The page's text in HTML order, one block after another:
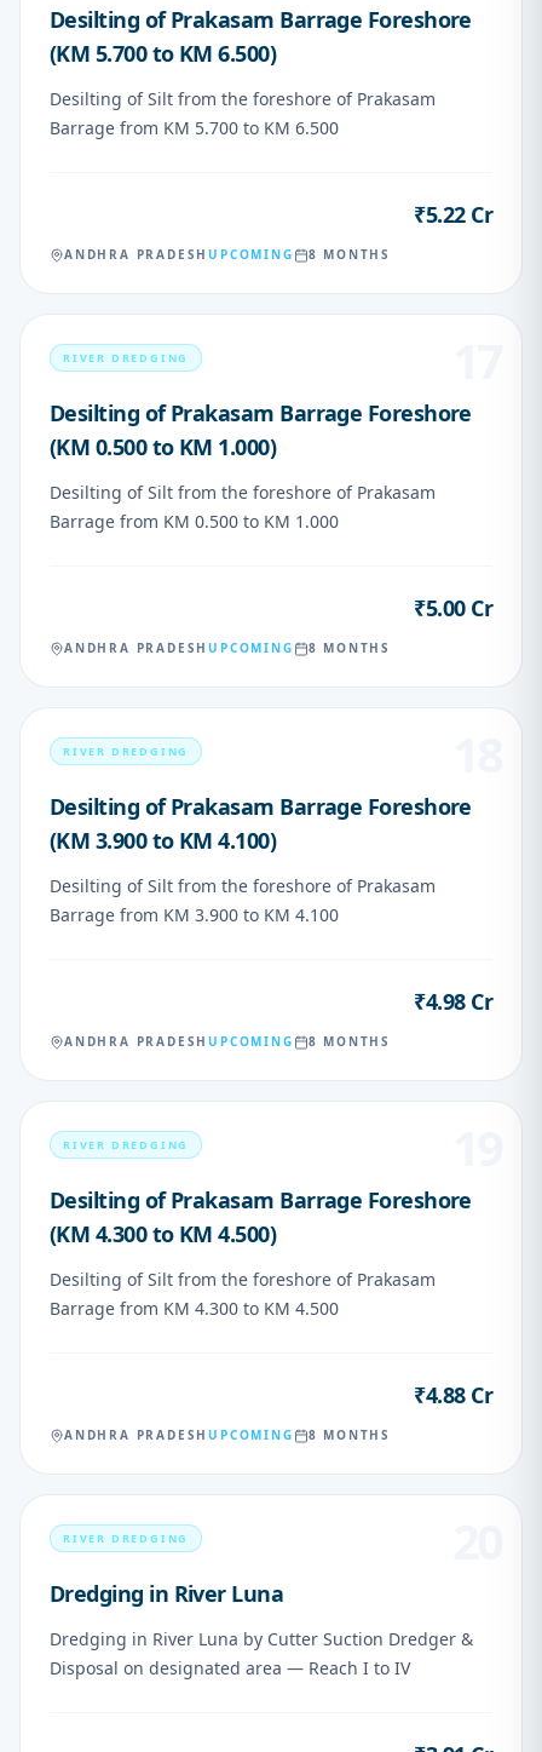
Desilting of Prakasam Barrage Foreshore
(KM 5.700 to KM 6.500)
Desilting of Silt from the foreshore of Prakasam
Barrage from KM 5.700 to KM 6.500
₹5.22 Cr
ANDHRA PRADESHUPCOMING 8 MONTHS
RIVER DREDGING
Desilting of Prakasam Barrage Foreshore
(KM 0.500 to KM 1.000)
Desilting of Silt from the foreshore of Prakasam
Barrage from KM 0.500 to KM 1.000
₹5.00 Cr
ANDHRA PRADESHUPCOMING 8 MONTHS
RIVER DREDGING
Desilting of Prakasam Barrage Foreshore
(KM 3.900 to KM 4.100)
Desilting of Silt from the foreshore of Prakasam
Barrage from KM 3.900 to KM 4.100
₹4.98 Cr
ANDHRA PRADESHUPCOMING 8 MONTHS
RIVER DREDGING
Desilting of Prakasam Barrage Foreshore
(KM 4.300 to KM 4.500)
Desilting of Silt from the foreshore of Prakasam
Barrage from KM 4.300 to KM 4.500
₹4.88 Cr
ANDHRA PRADESHUPCOMING 8 MONTHS
RIVER DREDGING
Dredging in River Luna
Dredging in River Luna by Cutter Suction Dredger &
Disposal on designated area — Reach I to IV